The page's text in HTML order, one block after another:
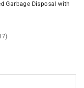
Garbage Disposal with